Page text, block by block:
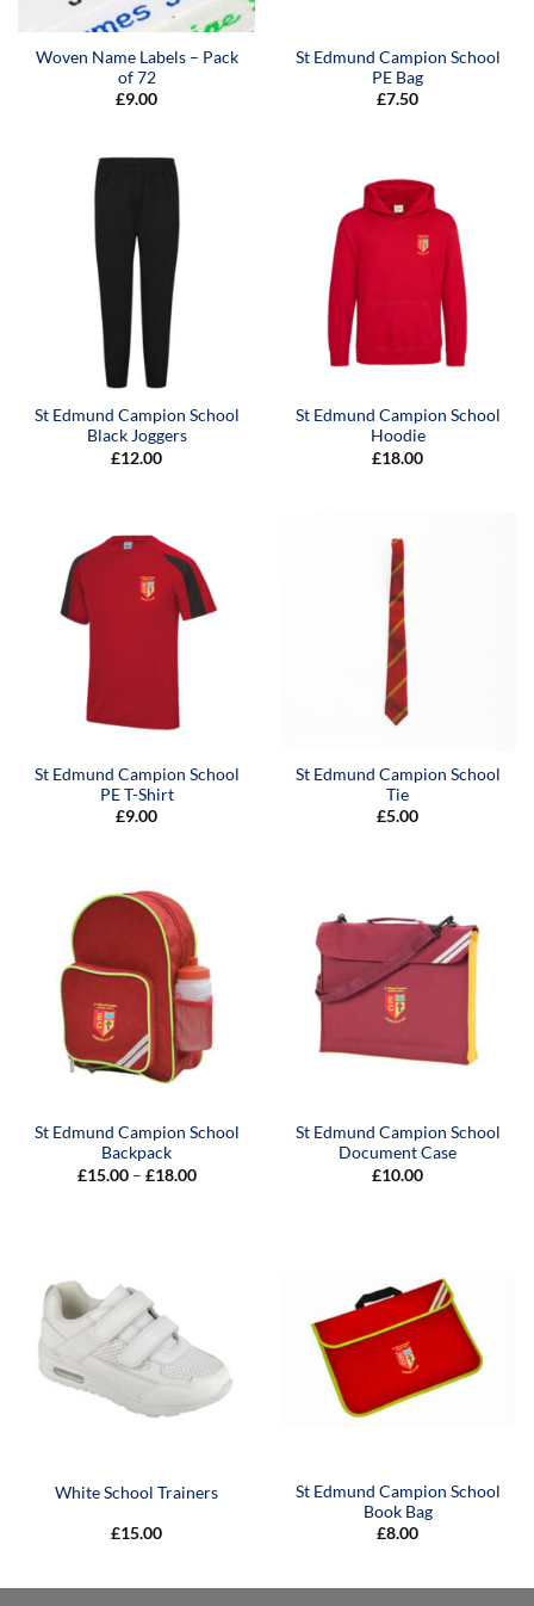
Woven Name Labels – Pack
of 72
£9.00
St Edmund Campion School
PE Bag
£7.50
St Edmund Campion School
Black Joggers
£12.00
St Edmund Campion School
Hoodie
£18.00
St Edmund Campion School
PE T-Shirt
£9.00
St Edmund Campion School
Tie
£5.00
St Edmund Campion School
Backpack
£15.00 – £18.00Price
St Edmund Campion School
Document Case
£10.00
White School Trainers
£15.00
St Edmund Campion School
Book Bag
£8.00